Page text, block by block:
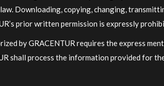
Downloading, copying, changing,
prior written permission is expressly
by GRACENTUR requires the express
shall process the information provided for